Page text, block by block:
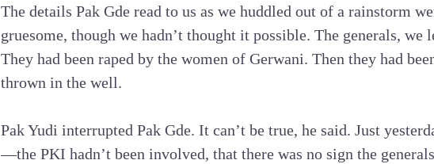
The details Pak Gde read to us as we huddled out of a rainstorm
gruesome, though we hadn’t thought it possible. The generals, we
They had been raped by the women of Gerwani. Then they had
thrown in the well.
Pak Yudi interrupted Pak Gde. It can’t be true, he said. Just
—the PKI hadn’t been involved, that there was no sign the